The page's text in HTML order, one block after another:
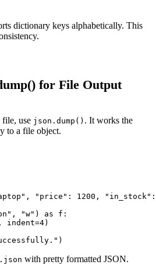
dictionary keys alphabetically. This
for File Output
use json.dump() . It works the
to a file object.
"price": 1200,
"w") as f:
indent=4)
with pretty formatted JSON.